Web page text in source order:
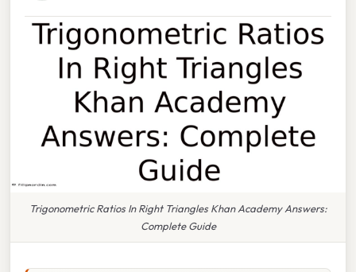
Trigonometric Ratios In Right Triangles Khan Academy Answers:
Complete Guide